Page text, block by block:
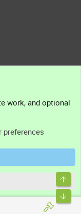
work, and optional
preferences